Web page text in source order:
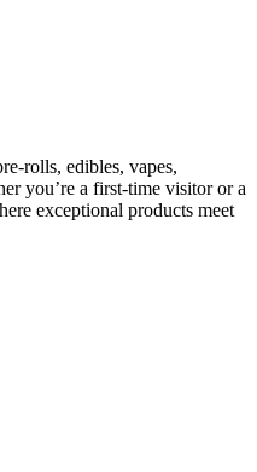
rolls, edibles, vapes,
you’re a first-time visitor or a
exceptional products meet